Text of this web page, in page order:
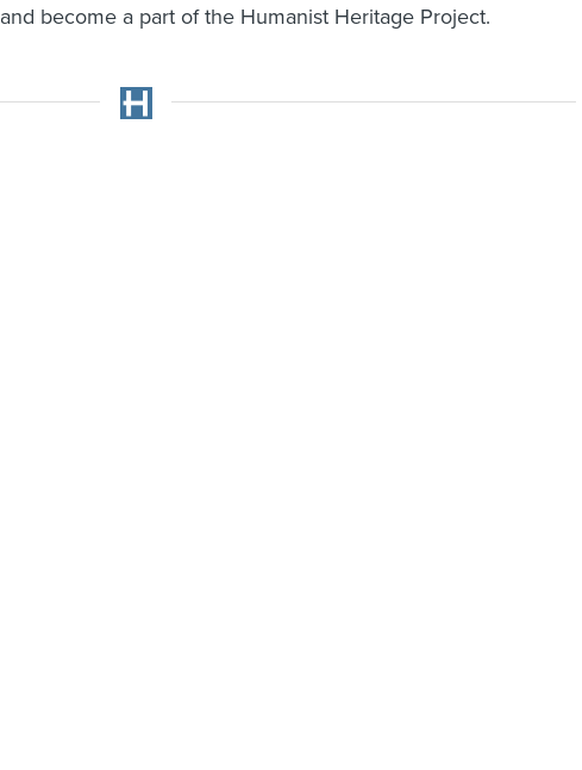
and become a part of the Humanist Heritage Project.